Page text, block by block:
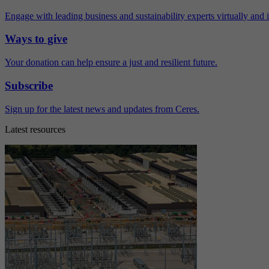
Engage with leading business and sustainability experts virtually and
Ways to give
Your donation can help ensure a just and resilient future.
Subscribe
Sign up for the latest news and updates from Ceres.
Latest resources